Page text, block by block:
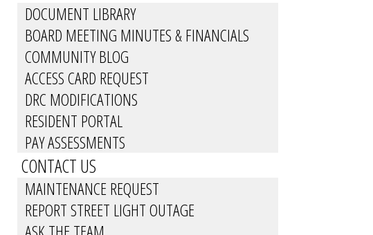
DOCUMENT LIBRARY
BOARD MEETING MINUTES & FINANCIALS
COMMUNITY BLOG
ACCESS CARD REQUEST
DRC MODIFICATIONS
RESIDENT PORTAL
PAY ASSESSMENTS
CONTACT US
MAINTENANCE REQUEST
REPORT STREET LIGHT OUTAGE